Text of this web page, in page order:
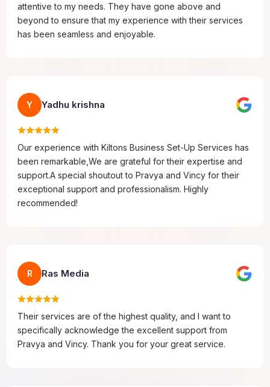
attentive to my needs. They have gone above and
beyond to ensure that my experience with their services
has been seamless and enjoyable.
Y Yadhu krishna
Our experience with Kiltons Business Set-Up Services has
been remarkable,We are grateful for their expertise and
support.A special shoutout to Pravya and Vincy for their
exceptional support and professionalism. Highly
recommended!
R Ras Media
Their services are of the highest quality, and I want to
specifically acknowledge the excellent support from
Pravya and Vincy. Thank you for your great service.